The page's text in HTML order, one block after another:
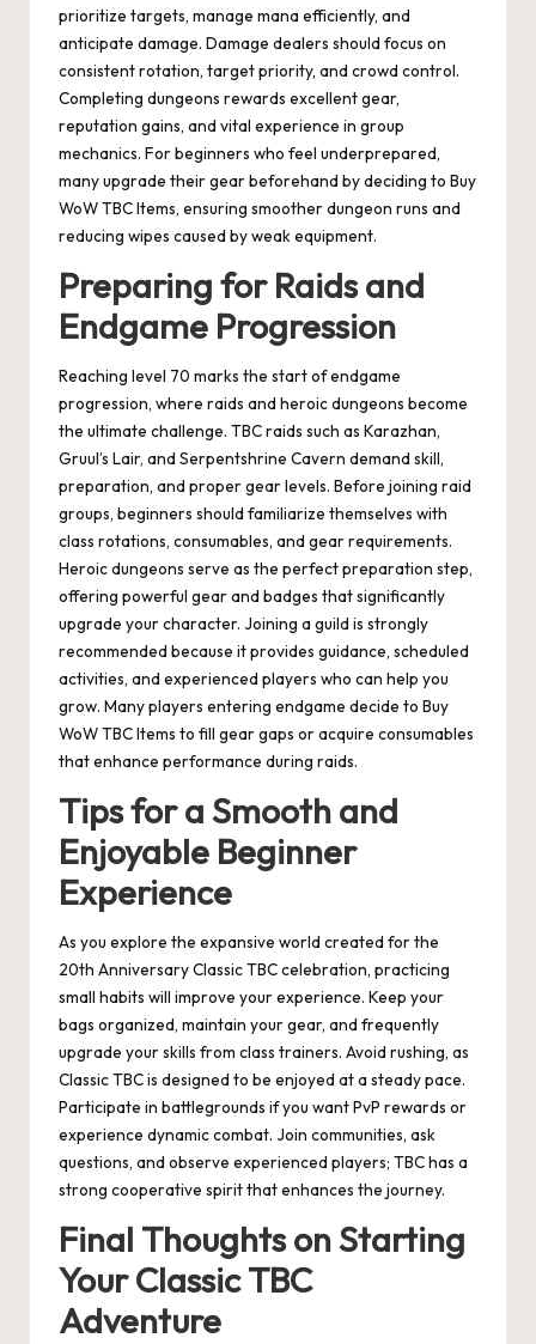
prioritize targets, manage mana efficiently, and
anticipate damage. Damage dealers should focus on
consistent rotation, target priority, and crowd control.
Completing dungeons rewards excellent gear,
reputation gains, and vital experience in group
mechanics. For beginners who feel underprepared,
many upgrade their gear beforehand by deciding to Buy
WoW TBC Items, ensuring smoother dungeon runs and
reducing wipes caused by weak equipment.
Preparing for Raids and
Endgame Progression
Reaching level 70 marks the start of endgame
progression, where raids and heroic dungeons become
the ultimate challenge. TBC raids such as Karazhan,
Gruul’s Lair, and Serpentshrine Cavern demand skill,
preparation, and proper gear levels. Before joining raid
groups, beginners should familiarize themselves with
class rotations, consumables, and gear requirements.
Heroic dungeons serve as the perfect preparation step,
offering powerful gear and badges that significantly
upgrade your character. Joining a guild is strongly
recommended because it provides guidance, scheduled
activities, and experienced players who can help you
grow. Many players entering endgame decide to Buy
WoW TBC Items to fill gear gaps or acquire consumables
that enhance performance during raids.
Tips for a Smooth and
Enjoyable Beginner
Experience
As you explore the expansive world created for the
20th Anniversary Classic TBC celebration, practicing
small habits will improve your experience. Keep your
bags organized, maintain your gear, and frequently
upgrade your skills from class trainers. Avoid rushing, as
Classic TBC is designed to be enjoyed at a steady pace.
Participate in battlegrounds if you want PvP rewards or
experience dynamic combat. Join communities, ask
questions, and observe experienced players; TBC has a
strong cooperative spirit that enhances the journey.
Final Thoughts on Starting
Your Classic TBC
Adventure